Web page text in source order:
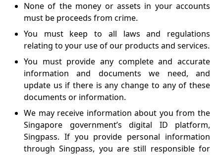
None of the money or assets in your accounts
must be proceeds from crime.
You must keep to all laws and regulations
relating to your use of our products and services.
You must provide any complete and accurate
information and documents we need, and
update us if there is any change to any of these
documents or information.
We may receive information about you from the
Singapore government’s digital ID platform,
Singpass. If you provide personal information
through Singpass, you are still responsible for